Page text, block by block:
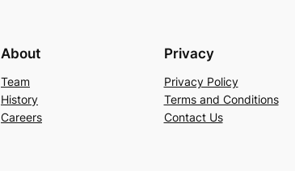
About
Team
History
Careers
Privacy
Privacy Policy
Terms and Conditions
Contact Us